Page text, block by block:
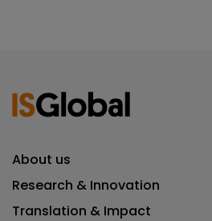
About us
Research & Innovation
Translation & Impact